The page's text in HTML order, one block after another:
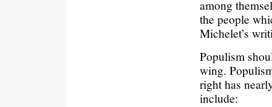
among
the people
Michelet’s
Populism
wing.
right has
include: